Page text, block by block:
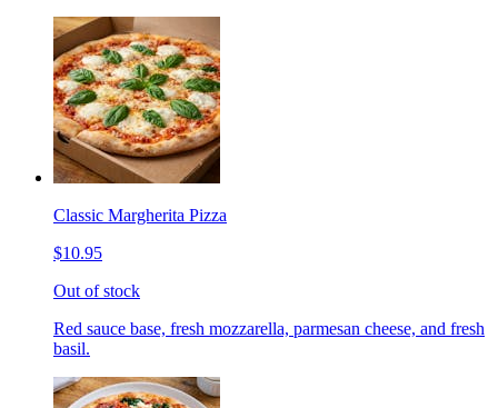
Classic Margherita Pizza
$10.95
Out of stock
Red sauce base, fresh mozzarella, parmesan cheese, and fresh
basil.